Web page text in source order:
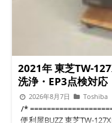
2021年 東芝TW-
洗浄・EP3点検対応
2026年8月7日 Toshiba
/* ================================================== 便利屋BUZZ 東芝TW-127XP1L入荷記事 記事内だけに適用される限定CSSです。 WordPressのヘッダーやメニューには干渉しません。 ================================================== */ .buzz-toshiba-article, .buzz-toshiba-article * { box-sizing: border-box; } .buzz-toshiba-article { --buzz-green: #28785f; --buzz-green-dark: #1e5c49; --buzz-green-light: #edf8f4; --buzz-orange: #e97824; --buzz-orange-dark: #c85d12; --buzz-orange-light: #fff5e9; --buzz-text: #2d3935; --buzz-subtext: #5d6a65; --buzz-border: #d8e7e0; --buzz-white: #ffffff; max-width: 920px; margin: 0 auto; padding: 18px 14px 50px; color: var(--buzz-text); font-family: -apple-system, BlinkMacSystemFont, "Helvetica Neue", "Hiragino Kaku Gothic ProN", "Yu Gothic", Meiryo, sans-serif; font-size: 16px; line-height: 1.75; word-break: break-word; } .buzz-toshiba-article p { margin: 0 0 1.35em; } .buzz-toshiba-article a { color: var(--buzz-green-dark); text-decoration: underline; text-underline-offset: 3px; } .buzz-toshiba-article img { display: block; width: 100%; height: auto; border-radius: 14px; } .buzz-toshiba-article .buzz-hero { margin-bottom: 30px; padding: 30px 24px; background: linear-gradient(135deg, rgba(237, 248, 244, 0.97), rgba(255, 247, 237, 0.95)); border: 1px solid var(--buzz-border); border-radius: 20px; box-shadow: 0 8px 28px rgba(41, 85, 70, 0.08); } .buzz-toshiba-article .buzz-label { display: inline-block; margin-bottom: 12px; padding: 5px 13px; color: var(--buzz-green-dark); background: var(--buzz-white); border: 1px solid var(--buzz-border); border-radius: 999px; font-size: 13px; font-weight: 700; } .buzz-toshiba-article .buzz-title { margin: 0 0 18px; color: #1d4e3e; font-size: clamp(27px, 5.4vw, 42px); line-height: 1.35; letter-spacing: 0.025em; } .buzz-toshiba-article .buzz-lead { margin-bottom: 0; font-size: 17px; line-height: 1.8; } .buzz-toshiba-article .buzz-answer { margin: 24px 0 30px; padding: 20px; background: var(--buzz-green-light); border-left: 5px solid var(--buzz-green); border-radius: 0 14px 14px 0; } .buzz-toshiba-article .buzz-answer-title { display: block; margin-bottom: 9px; color: var(--buzz-green-dark); font-size: 18px; font-weight: 800; } .buzz-toshiba-article .buzz-answer ul, .buzz-toshiba-article .buzz-check-list { margin: 10px 0 0; padding-left: 1.4em; } .buzz-toshiba-article .buzz-answer li, .buzz-toshiba-article .buzz-check-list li { margin-bottom: 7px; } .buzz-toshiba-article .buzz-toc { margin: 28px 0 38px; padding: 22px; background: var(--buzz-white); border: 1px solid var(--buzz-border); border-radius: 16px; } .buzz-toshiba-article .buzz-toc-title { margin: 0 0 13px; color: var(--buzz-green-dark); font-size: 20px; font-weight: 800; } .buzz-toshiba-article .buzz-toc ol { margin: 0; padding-left: 1.4em; } .buzz-toshiba-article .buzz-toc li { margin: 8px 0; } .buzz-toshiba-article .buzz-toc a { color: var(--buzz-text); font-weight: 600; text-decoration: none; } .buzz-toshiba-article .buzz-section { margin: 0 0 46px; scroll-margin-top: 80px; } .buzz-toshiba-article .buzz-h2 { position: relative; margin: 0 0 23px; padding: 14px 17px 14px 20px; color: #214f40; background: linear-gradient(90deg, #eaf7f1, #f8fbf9); border-left: 6px solid var(--buzz-green); border-radius: 0 13px 13px 0; font-size: clamp(22px, 4.6vw, 29px); line-height: 1.45; letter-spacing: 0.035em; } .buzz-toshiba-article .buzz-h3 { margin: 27px 0 13px; padding-bottom: 8px; color: #315e50; border-bottom: 2px solid #dcece5; font-size: 20px; line-height: 1.5; } .buzz-toshiba-article .buzz-divider { height: 1px; margin: 42px 0; background: linear-gradient( 90deg, transparent, var(--buzz-border), transparent ); } .buzz-toshiba-article .buzz-figure { margin: 24px 0 30px; } .buzz-toshiba-article .buzz-figure figcaption { margin-top: 9px; color: var(--buzz-subtext); font-size: 13px; line-height: 1.6; text-align: center; } .buzz-toshiba-article .buzz-image-grid { display: grid; grid-template-columns: repeat(2, minmax(0, 1fr)); gap: 16px; margin: 25px 0